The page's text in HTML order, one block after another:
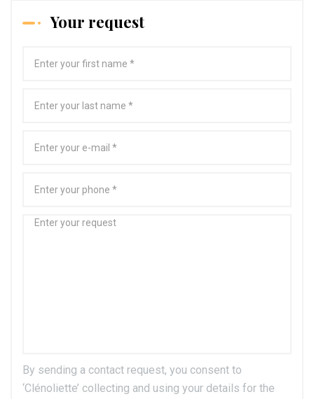
Your request
By sending a contact request, you consent to
‘Clénoliette’ collecting and using your details for the